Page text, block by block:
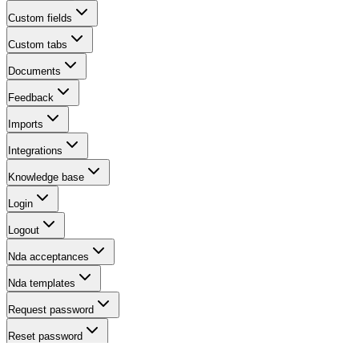
Custom fields
Custom tabs
Documents
Feedback
Imports
Integrations
Knowledge base
Login
Logout
Nda acceptances
Nda templates
Request password
Reset password